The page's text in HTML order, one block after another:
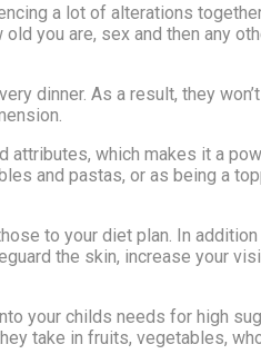
a lot of alterations
you are, sex and then any
dinner. As a result, they
which makes it a
and pastas, or as being a
to your diet plan. In
the skin, increase your
your childs needs for high
take in fruits, vegetables,